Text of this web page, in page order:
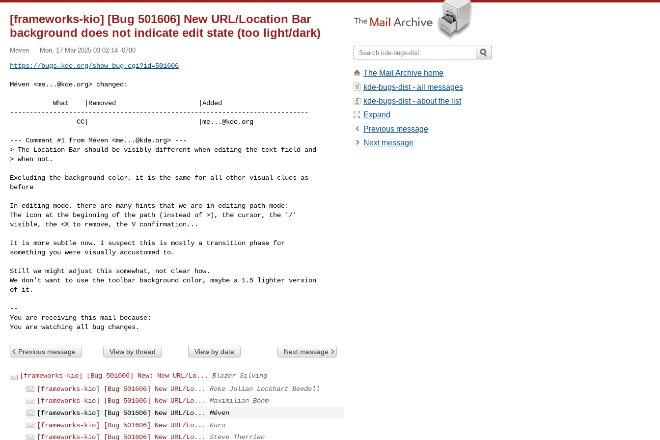
[frameworks-kio] [Bug 501606] New URL/Location Bar
background does not indicate edit state (too light/dark)
Méven Mon, 17 Mar 2025 03:02:14 -0700
https://bugs.kde.org/show_bug.cgi?id=501606
Méven <me...@kde.org> changed:
----------------------------------------------------------------------------
                 CC|                            |
me...@kde.org
--- Comment #1 from Méven <me...@kde.org> ---
> The Location Bar should be visibly different when editing the text field and
> when not.
Excluding the background color, it is the same for all other visual clues as
before
In editing mode, there are many hints that we are in editing path mode:
The icon at the beginning of the path (instead of >), the cursor, the '/'
visible, the <X to remove, the V confirmation...
It is more subtle now. I suspect this is mostly a transition phase for
something you were visually accustomed to.
Still we might adjust this somewhat, not clear how.
We don't want to use the toolbar background color, maybe a 1.5 lighter version
of it.
--
You are receiving this mail because:
You are watching all bug changes.
Previous message View by thread View by date Next message
[frameworks-kio] [Bug 501606] New: New URL/Lo...
Blazer Silving
[frameworks-kio] [Bug 501606] New URL/Lo...
Roke Julian Lockhart Beedell
[frameworks-kio] [Bug 501606] New URL/Lo...
Maximilian Böhm
[frameworks-kio] [Bug 501606] New URL/Lo...
Méven
[frameworks-kio] [Bug 501606] New URL/Lo...
Kuro
[frameworks-kio] [Bug 501606] New URL/Lo...
Steve Therrien
The Mail Archive home
kde-bugs-dist - all messages
kde-bugs-dist - about the list
Expand
Previous message
Next message